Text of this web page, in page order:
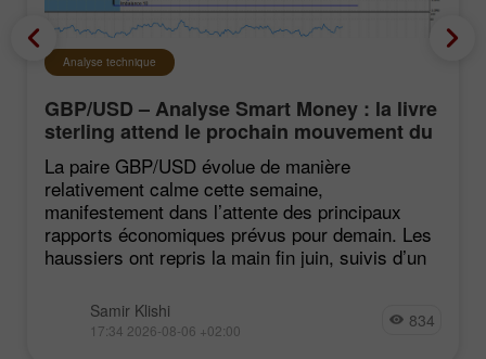
Analyse technique
GBP/USD – Analyse Smart Money : la livre
sterling attend le prochain mouvement du
marché
La paire GBP/USD évolue de manière
relativement calme cette semaine,
manifestement dans l’attente des principaux
rapports économiques prévus pour demain. Les
haussiers ont repris la main fin juin, suivis d’un
Samir Klishi
17:34 2026-08-06 +02:00 834